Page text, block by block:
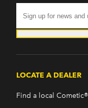
Saab
9-7x (2005-2009)
LOCATE A DEALER
Find a local